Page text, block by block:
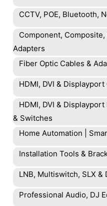
CCTV, POE, Bluetooth,
Component, Composite,
Adapters
Fiber Optic Cables &
HDMI, DVI &
HDMI, DVI &
& Switches
Home Automation |
Installation Tools &
LNB, Multiswitch, SLX &
Professional Audio, DJ